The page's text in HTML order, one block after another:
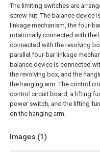
The limiting switches are
screw nut. The balance device
linkage mechanism, the four-
rotationally connected with the
connected with the revolving
parallel four-bar linkage
balance device is connected
the revolving box, and the
the hanging arm. The control
control circuit board, a lifting
power switch, and the lifting
on the hanging arm.
Images (1)